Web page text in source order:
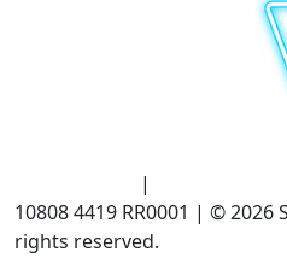
|
10808 4419 RR0001 | © 2026
rights reserved.